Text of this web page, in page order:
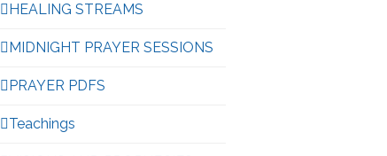
HEALING STREAMS
MIDNIGHT PRAYER SESSIONS
PRAYER PDFS
Teachings